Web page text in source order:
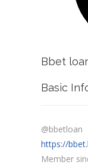
Bbet
Basic
@bbetloan
https://
Member